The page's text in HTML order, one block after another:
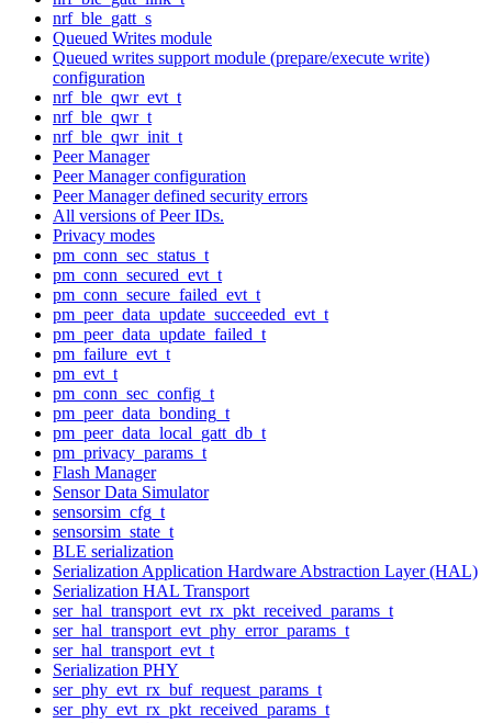
nrf_ble_gatt_s
Queued Writes module
Queued writes support module (prepare/execute write)
configuration
nrf_ble_qwr_evt_t
nrf_ble_qwr_t
nrf_ble_qwr_init_t
Peer Manager
Peer Manager configuration
Peer Manager defined security errors
All versions of Peer IDs.
Privacy modes
pm_conn_sec_status_t
pm_conn_secured_evt_t
pm_conn_secure_failed_evt_t
pm_peer_data_update_succeeded_evt_t
pm_peer_data_update_failed_t
pm_failure_evt_t
pm_evt_t
pm_conn_sec_config_t
pm_peer_data_bonding_t
pm_peer_data_local_gatt_db_t
pm_privacy_params_t
Flash Manager
Sensor Data Simulator
sensorsim_cfg_t
sensorsim_state_t
BLE serialization
Serialization Application Hardware Abstraction Layer (HAL)
Serialization HAL Transport
ser_hal_transport_evt_rx_pkt_received_params_t
ser_hal_transport_evt_phy_error_params_t
ser_hal_transport_evt_t
Serialization PHY
ser_phy_evt_rx_buf_request_params_t
ser_phy_evt_rx_pkt_received_params_t